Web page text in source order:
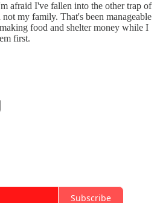
afraid I've fallen into the other trap of
my family. That's been manageable
food and shelter money while I
first.
Subscribe